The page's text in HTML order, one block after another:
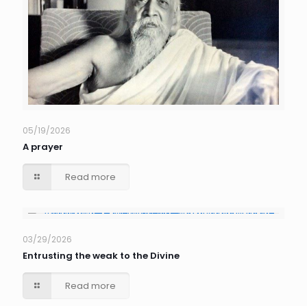
05/19/2026
A prayer
Read more
03/29/2026
Entrusting the weak to the Divine
Read more